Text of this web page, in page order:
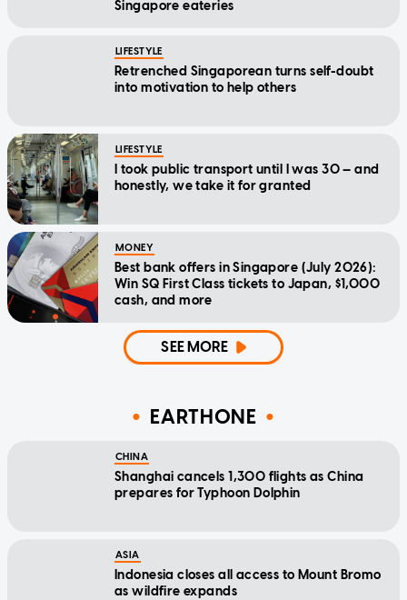
Singapore eateries
LIFESTYLE
Retrenched Singaporean turns self-doubt
into motivation to help others
LIFESTYLE
I took public transport until I was 30 — and
honestly, we take it for granted
MONEY
Best bank offers in Singapore (July 2026):
Win SQ First Class tickets to Japan, $1,000
cash, and more
SEE MORE
EARTHONE
CHINA
Shanghai cancels 1,300 flights as China
prepares for Typhoon Dolphin
ASIA
Indonesia closes all access to Mount Bromo
as wildfire expands